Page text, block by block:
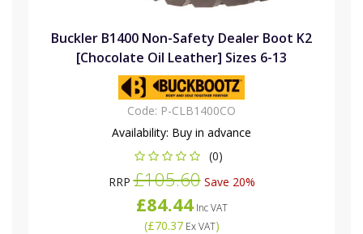
Buckler B1400 Non-Safety Dealer Boot K2
[Chocolate Oil Leather] Sizes 6-13
Code: P-CLB1400CO
Availability: Buy in advance
(0)
RRP£105.60Save 20%
£84.44Inc VAT
(£70.37Ex VAT)